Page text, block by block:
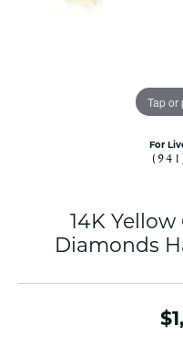
Tap or
For
14K
Diamonds